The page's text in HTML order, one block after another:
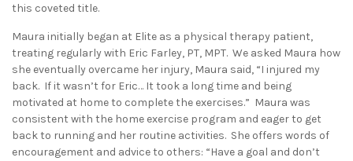
this coveted title.
Maura initially began at Elite as a physical therapy patient,
treating regularly with Eric Farley, PT, MPT. We asked Maura how
she eventually overcame her injury, Maura said, “I injured my
back. If it wasn’t for Eric… It took a long time and being
motivated at home to complete the exercises.” Maura was
consistent with the home exercise program and eager to get
back to running and her routine activities. She offers words of
encouragement and advice to others: “Have a goal and don’t